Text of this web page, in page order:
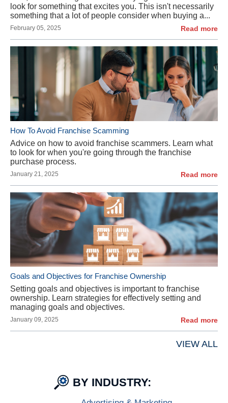
look for something that excites you. This isn't necessarily
something that a lot of people consider when buying a...
February 05, 2025 Read more
How To Avoid Franchise Scamming
Advice on how to avoid franchise scammers. Learn what
to look for when you're going through the franchise
purchase process.
January 21, 2025 Read more
Goals and Objectives for Franchise Ownership
Setting goals and objectives is important to franchise
ownership. Learn strategies for effectively setting and
managing goals and objectives.
January 09, 2025 Read more
VIEW ALL
BY INDUSTRY: